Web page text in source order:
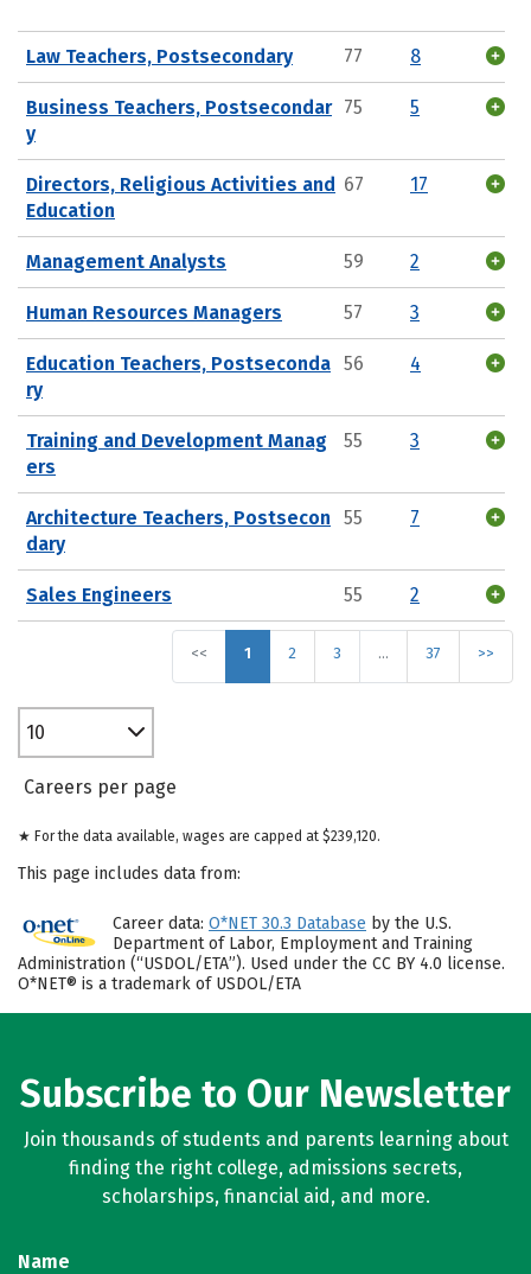
Law Teachers, Postsecondary 77 8
Business Teachers, Postsecondar
y
75 5
Directors, Religious Activities and
Education
67 17
Management Analysts 59 2
Human Resources Managers 57 3
Education Teachers, Postseconda
ry
56 4
Training and Development Manag
ers
55 3
Architecture Teachers, Postsecon
dary
55 7
Sales Engineers 55 2
<< 1 2 3 … 37 >>
10
Careers per page
★ For the data available, wages are capped at $239,120.
This page includes data from:
Career data: O*NET 30.3 Database by the U.S.
Department of Labor, Employment and Training
Administration (“USDOL/ETA”). Used under the CC BY 4.0 license.
O*NET® is a trademark of USDOL/ETA
Subscribe to Our Newsletter
Join thousands of students and parents learning about
finding the right college, admissions secrets,
scholarships, financial aid, and more.
Name